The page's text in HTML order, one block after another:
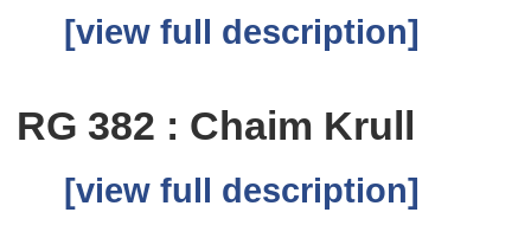
[view full description]
RG 382 : Chaim Krull
[view full description]